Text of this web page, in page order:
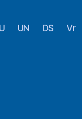
UN DS Vr